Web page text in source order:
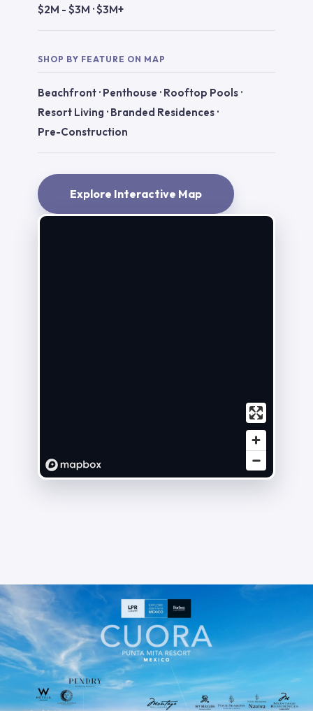
$2M - $3M ·$3M+
SHOP BY FEATURE ON MAP
Beachfront· Penthouse · Rooftop Pools·
Resort Living · Branded Residences·
Pre-Construction
Explore Interactive Map